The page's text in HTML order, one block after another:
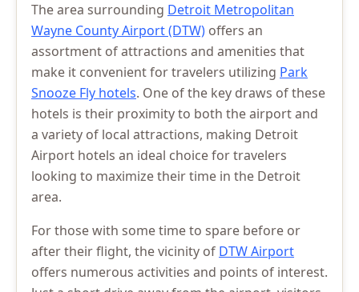
The area surrounding Detroit Metropolitan
Wayne County Airport (DTW) offers an
assortment of attractions and amenities that
make it convenient for travelers utilizing Park
Snooze Fly hotels. One of the key draws of these
hotels is their proximity to both the airport and
a variety of local attractions, making Detroit
Airport hotels an ideal choice for travelers
looking to maximize their time in the Detroit
area.
For those with some time to spare before or
after their flight, the vicinity of DTW Airport
offers numerous activities and points of interest.